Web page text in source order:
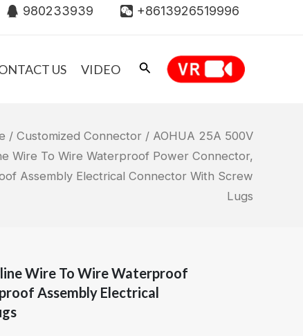
980233939 +8613926519996
US VIDEO
/ Customized Connector / AOHUA 25A 500V
Wire To Wire Waterproof Power Connector,
Assembly Electrical Connector With Screw
Lugs
Wire To Wire Waterproof
Assembly Electrical